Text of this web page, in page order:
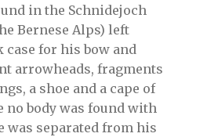
in the Schnidejoch
Bernese Alps) left
for his bow and
arrowheads, fragments
a shoe and a cape of
no body was found with
was separated from his